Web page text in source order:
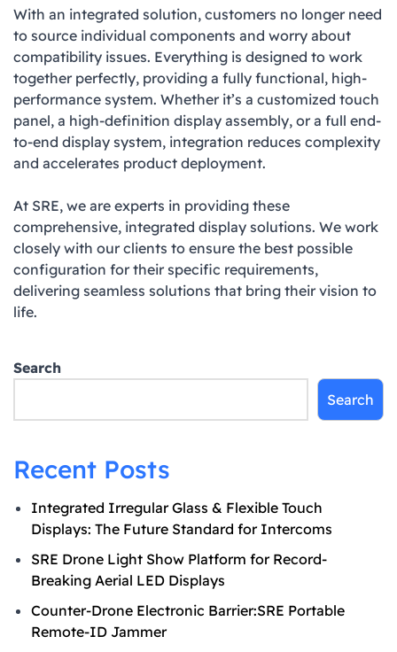
With an integrated solution, customers no longer need
to source individual components and worry about
compatibility issues. Everything is designed to work
together perfectly, providing a fully functional, high-
performance system. Whether it’s a customized touch
panel, a high-definition display assembly, or a full end-
to-end display system, integration reduces complexity
and accelerates product deployment.
At SRE, we are experts in providing these
comprehensive, integrated display solutions. We work
closely with our clients to ensure the best possible
configuration for their specific requirements,
delivering seamless solutions that bring their vision to
life.
Search
Search
Recent Posts
Integrated Irregular Glass & Flexible Touch
Displays: The Future Standard for Intercoms
SRE Drone Light Show Platform for Record-
Breaking Aerial LED Displays
Counter-Drone Electronic Barrier:SRE Portable
Remote-ID Jammer